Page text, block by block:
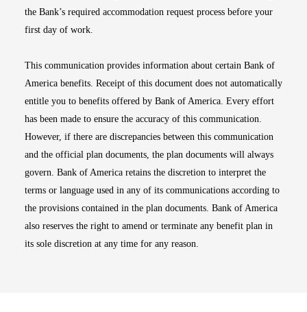
the Bank’s required accommodation request process before your
first day of work.
This communication provides information about certain Bank of
America benefits. Receipt of this document does not automatically
entitle you to benefits offered by Bank of America. Every effort
has been made to ensure the accuracy of this communication.
However, if there are discrepancies between this communication
and the official plan documents, the plan documents will always
govern. Bank of America retains the discretion to interpret the
terms or language used in any of its communications according to
the provisions contained in the plan documents. Bank of America
also reserves the right to amend or terminate any benefit plan in
its sole discretion at any time for any reason.